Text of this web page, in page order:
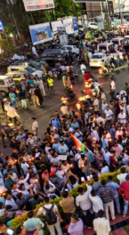
critics
without
or public
the
cognisance